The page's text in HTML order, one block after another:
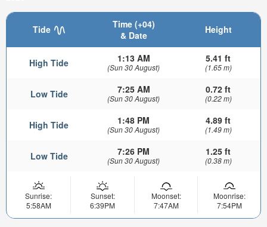
Tide
Time (+04)
& Date
Height
High Tide 1:13 AM
(Sun 30 August)
5.41 ft
(1.65 m)
Low Tide 7:25 AM
(Sun 30 August)
0.72 ft
(0.22 m)
High Tide 1:48 PM
(Sun 30 August)
4.89 ft
(1.49 m)
Low Tide 7:26 PM
(Sun 30 August)
1.25 ft
(0.38 m)
Sunrise:
5:58AM
Sunset:
6:39PM
Moonset:
7:47AM
Moonrise:
7:54PM